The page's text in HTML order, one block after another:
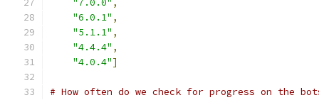
"7.0.0" ,
"6.0.1" ,
"5.1.1" ,
"4.4.4" ,
"4.0.4"]
# How often do we check for progress on the